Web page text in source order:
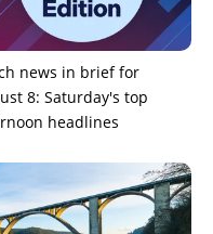
news in brief for
8: Saturday's top
headlines